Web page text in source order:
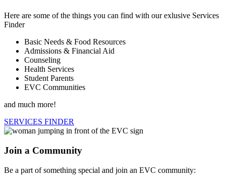
Here are some of the things you can find with our exlusive Services
Finder
Basic Needs & Food Resources
Admissions & Financial Aid
Counseling
Health Services
Student Parents
EVC Communities
and much more!
SERVICES FINDER
Join a Community
Be a part of something special and join an EVC community: